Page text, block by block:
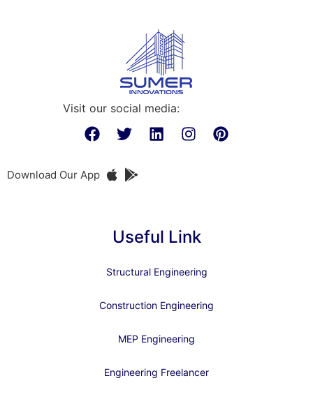
Visit our social media:
Download Our App
Useful Link
Structural Engineering
Construction Engineering
MEP Engineering
Engineering Freelancer